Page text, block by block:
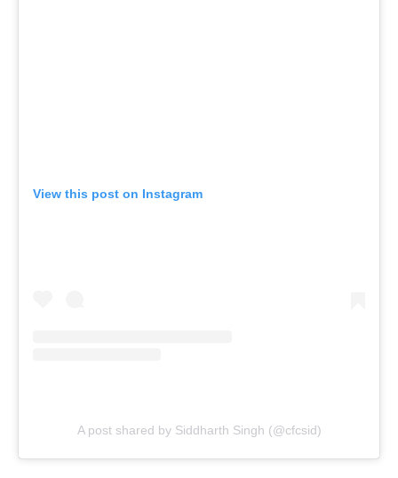
View this post on Instagram
A post shared by Siddharth Singh (@cfcsid)